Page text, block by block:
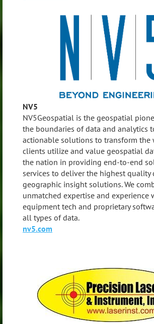
NV5
NV5Geospatial is the geospatial
the boundaries of data and analytics
actionable solutions to transform the
clients utilize and value geospatial
the nation in providing end-to-end
services to deliver the highest quality
geographic insight solutions. We
unmatched expertise and experience
equipment tech and proprietary
all types of data.
nv5.com